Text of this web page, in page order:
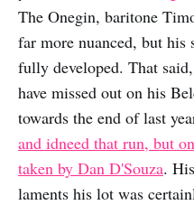
The Onegin, baritone
far more nuanced, but his
fully developed. That
have missed out on his
towards the end of last
and idneed that run, but
taken by Dan D'Souza.
laments his lot was